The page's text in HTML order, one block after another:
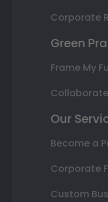
Corporate
Green
Frame My
Our
Become a
Corporate
Custom